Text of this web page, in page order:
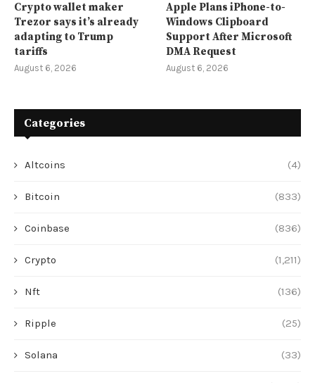
Crypto wallet maker
Trezor says it’s already
adapting to Trump
tariffs
August 6, 2026
Apple Plans iPhone-to-
Windows Clipboard
Support After Microsoft
DMA Request
August 6, 2026
Categories
Altcoins (4)
Bitcoin (833)
Coinbase (836)
Crypto (1,211)
Nft (136)
Ripple (25)
Solana (33)